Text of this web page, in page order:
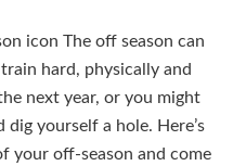
icon The off season can
hard, physically and
next year, or you might
yourself a hole. Here’s
your off-season and come